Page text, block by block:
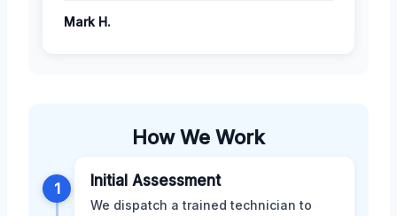
Mark H.
How We Work
1 Initial Assessment
We dispatch a trained technician to